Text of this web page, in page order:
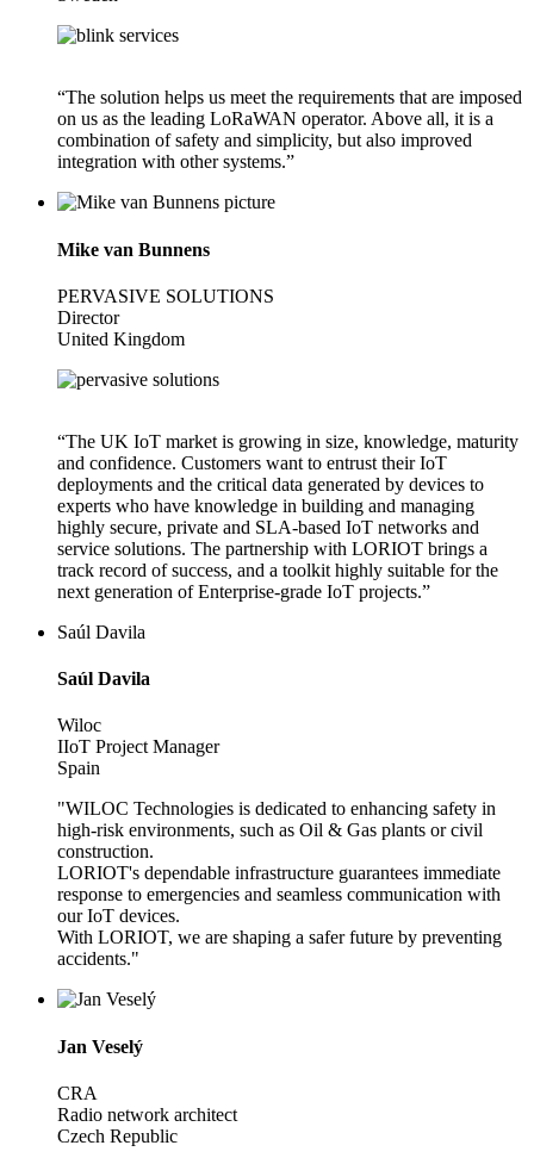
“The solution helps us meet the requirements that are imposed
on us as the leading LoRaWAN operator. Above all, it is a
combination of safety and simplicity, but also improved
integration with other systems.”
Mike van Bunnens
PERVASIVE SOLUTIONS
Director
United Kingdom
“The UK IoT market is growing in size, knowledge, maturity
and confidence. Customers want to entrust their IoT
deployments and the critical data generated by devices to
experts who have knowledge in building and managing
highly secure, private and SLA-based IoT networks and
service solutions. The partnership with LORIOT brings a
track record of success, and a toolkit highly suitable for the
next generation of Enterprise-grade IoT projects.”
Saúl Davila
Saúl Davila
Wiloc
IIoT Project Manager
Spain
"WILOC Technologies is dedicated to enhancing safety in
high-risk environments, such as Oil & Gas plants or civil
construction.
LORIOT's dependable infrastructure guarantees immediate
response to emergencies and seamless communication with
our IoT devices.
With LORIOT, we are shaping a safer future by preventing
accidents."
Jan Veselý
CRA
Radio network architect
Czech Republic